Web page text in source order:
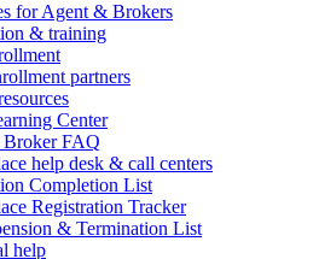
for Agent & Brokers
& training
partners
Center
FAQ
help desk & call centers
Completion List
Registration Tracker
& Termination List
help